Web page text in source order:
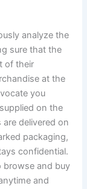
analyze the
sure that the
of their
at the
you
on the
delivered on
packaging,
confidential.
browse and buy
and